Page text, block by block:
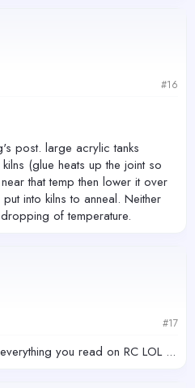
#16
post. large acrylic tanks
(glue heats up the joint so
that temp then lower it over
into kilns to anneal. Neither
of temperature.
#17
you read on RC LOL ...